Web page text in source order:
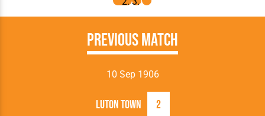
Previous Match
10 Sep 1906
Luton Town 2